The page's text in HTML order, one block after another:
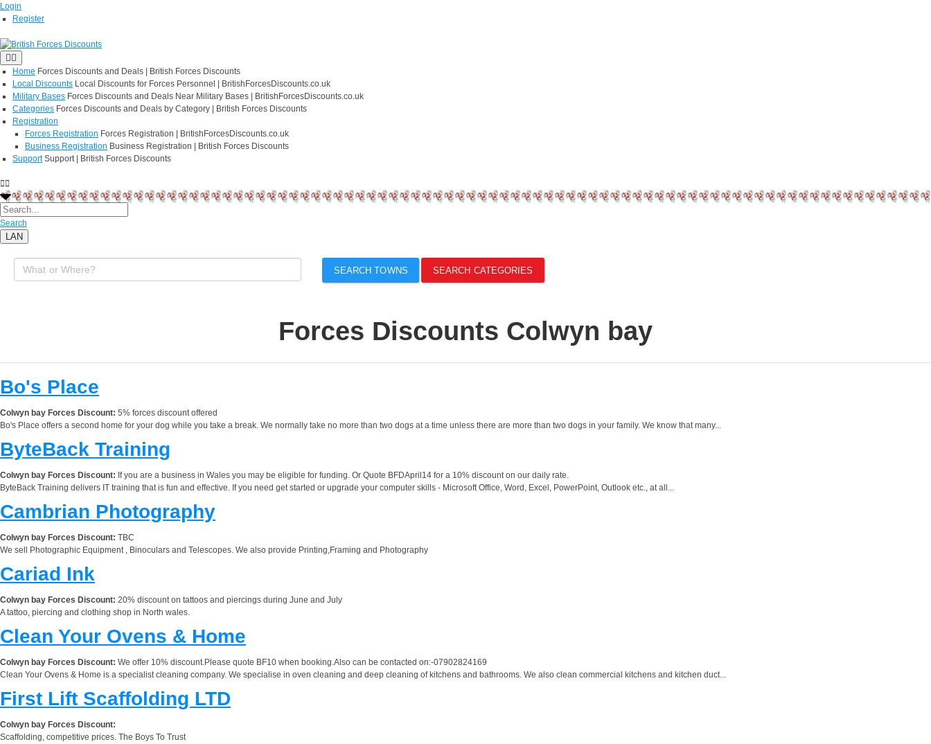
Login
Register
Home Forces Discounts and Deals | British Forces Discounts
Local Discounts Local Discounts for Forces Personnel | BritishForcesDiscounts.co.uk
Military Bases Forces Discounts and Deals Near Military Bases | BritishForcesDiscounts.co.uk
Categories Forces Discounts and Deals by Category | British Forces Discounts
Registration
Forces Registration Forces Registration | BritishForcesDiscounts.co.uk
Business Registration Business Registration | British Forces Discounts
Support Support | British Forces Discounts
Search
LAN
SEARCH TOWNS SEARCH CATEGORIES
Forces Discounts Colwyn bay
Bo's Place
Colwyn bay Forces Discount: 5% forces discount offered
Bo's Place offers a second home for your dog while you take a break. We normally take no more than two dogs at a time unless there are more than two dogs in your family. We know that many...
ByteBack Training
Colwyn bay Forces Discount: If you are a business in Wales you may be eligible for funding. Or Quote BFDApril14 for a 10% discount on our daily rate.
ByteBack Training delivers IT training that is fun and effective. If you need get started or upgrade your computer skills - Microsoft Office, Word, Excel, PowerPoint, Outlook etc., at all...
Cambrian Photography
Colwyn bay Forces Discount: TBC
We sell Photographic Equipment , Binoculars and Telescopes. We also provide Printing,Framing and Photography
Cariad Ink
Colwyn bay Forces Discount: 20% discount on tattoos and piercings during June and July
A tattoo, piercing and clothing shop in North wales.
Clean Your Ovens & Home
Colwyn bay Forces Discount: We offer 10% discount.Please quote BF10 when booking.Also can be contacted on:-07902824169
Clean Your Ovens & Home is a specialist cleaning company. We specialise in oven cleaning and deep cleaning of kitchens and bathrooms. We also clean commercial kitchens and kitchen duct...
First Lift Scaffolding LTD
Colwyn bay Forces Discount:
Scaffolding, competitive prices. The Boys To Trust